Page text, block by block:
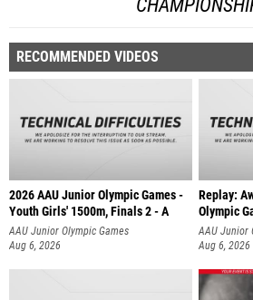
RECOMMENDED VIDEOS
2026 AAU Junior Olympic Games -
Youth Girls' 1500m, Finals 2 - A
AAU Junior Olympic Games
Aug 6, 2026
Replay:
Olympic
AAU Junior
Aug 6, 2026